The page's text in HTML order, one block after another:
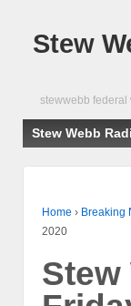
Stew
stewwebb federal
Stew Webb
Home › Breaking
2020
Stew